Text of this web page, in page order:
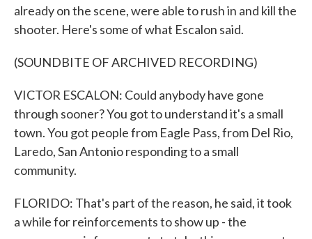
already on the scene, were able to rush in and kill the
shooter. Here's some of what Escalon said.
(SOUNDBITE OF ARCHIVED RECORDING)
VICTOR ESCALON: Could anybody have gone
through sooner? You got to understand it's a small
town. You got people from Eagle Pass, from Del Rio,
Laredo, San Antonio responding to a small
community.
FLORIDO: That's part of the reason, he said, it took
a while for reinforcements to show up - the